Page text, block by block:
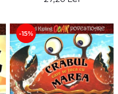
-15%